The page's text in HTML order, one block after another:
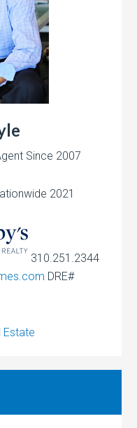
Since 2007
2021
310.251.2344
DRE#
Estate